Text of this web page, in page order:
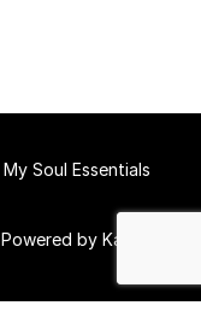
My Soul Essentials
Powered by Kajabi